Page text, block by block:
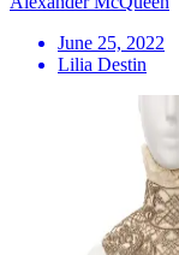
June 25, 2022
Lilia Destin